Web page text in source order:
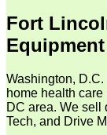
Fort
Equipment
Washington,
home health
DC area. We sell
Tech, and Drive